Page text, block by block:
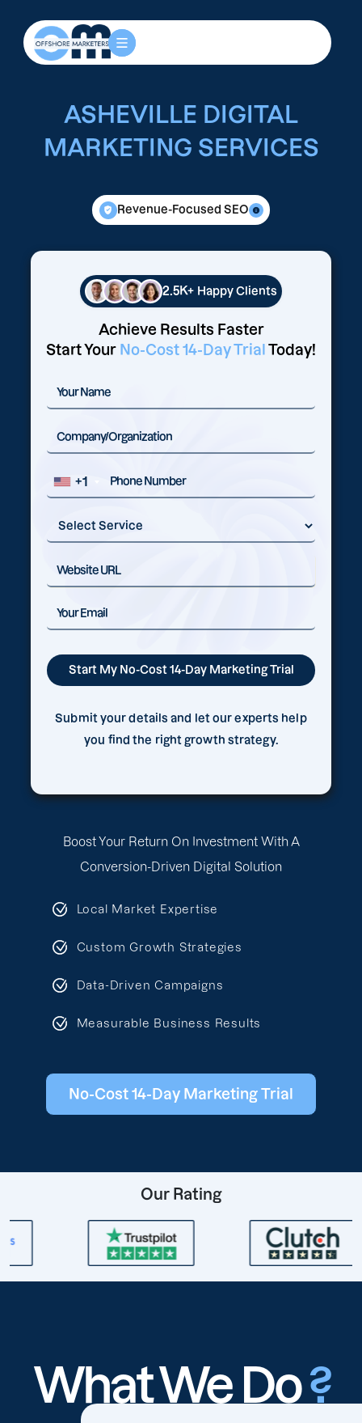
Boost Your Return On Investment With A
Conversion-Driven Digital Solution
Local Market Expertise
Custom Growth Strategies
Data-Driven Campaigns
Measurable Business Results
No-Cost 14-Day Marketing Trial
ASHEVILLE DIGITAL
MARKETING SERVICES
Revenue-Focused SEO
2.5K+ Happy Clients
Achieve Results Faster
Start Your No-Cost 14-Day Trial Today!
+1
Submit your details and let our experts help
you find the right growth strategy.
Our Rating
What We Do?